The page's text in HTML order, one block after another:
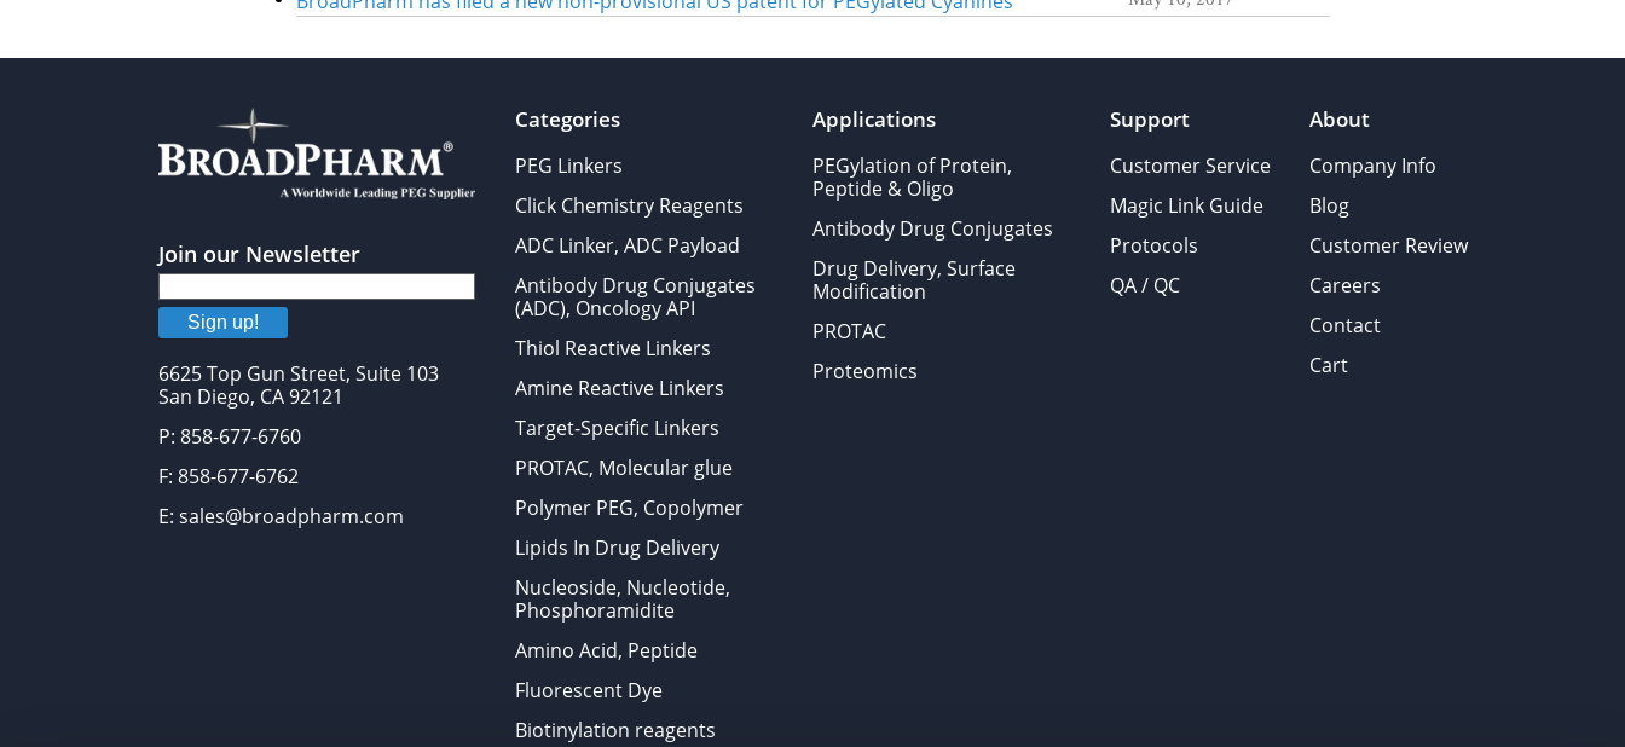
Join our Newsletter
Sign up!
6625 Top Gun Street, Suite 103
San Diego, CA 92121
P: 858-677-6760
F: 858-677-6762
E: sales@broadpharm.com
Categories
PEG Linkers
Click Chemistry Reagents
ADC Linker, ADC Payload
Antibody Drug Conjugates
(ADC), Oncology API
Thiol Reactive Linkers
Amine Reactive Linkers
Target-Specific Linkers
PROTAC, Molecular glue
Polymer PEG, Copolymer
Lipids In Drug Delivery
Nucleoside, Nucleotide,
Phosphoramidite
Amino Acid, Peptide
Fluorescent Dye
Biotinylation reagents
Applications
PEGylation of Protein,
Peptide & Oligo
Antibody Drug Conjugates
Drug Delivery, Surface
Modification
PROTAC
Proteomics
Support
Customer Service
Magic Link Guide
Protocols
QA / QC
About
Company Info
Blog
Customer Review
Careers
Contact
Cart